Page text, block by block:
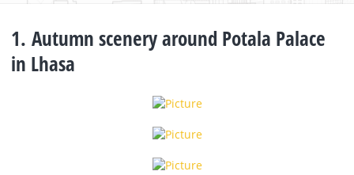
1. Autumn scenery around Potala Palace
in Lhasa